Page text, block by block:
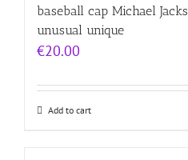
baseball cap Michael
unusual unique
€20.00
Add to cart